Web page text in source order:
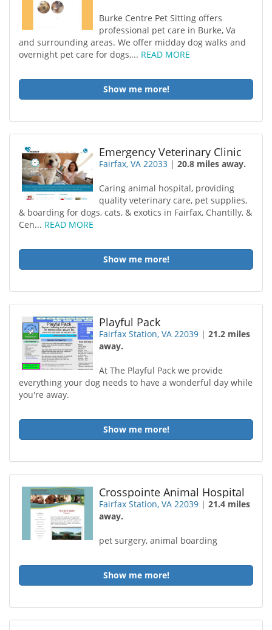
Burke Centre Pet Sitting offers
professional pet care in Burke, Va
and surrounding areas. We offer midday dog walks and
overnight pet care for dogs,... READ MORE
Show me more!
Emergency Veterinary Clinic
Fairfax, VA 22033 |20.8 miles away.
Caring animal hospital, providing
quality veterinary care, pet supplies,
& boarding for dogs, cats, & exotics in Fairfax, Chantilly, &
Cen... READ MORE
Show me more!
Playful Pack
Fairfax Station, VA 22039 |21.2 miles
away.
At The Playful Pack we provide
everything your dog needs to have a wonderful day while
you're away.
Show me more!
Crosspointe Animal Hospital
Fairfax Station, VA 22039 |21.4 miles
away.
pet surgery, animal boarding
Show me more!